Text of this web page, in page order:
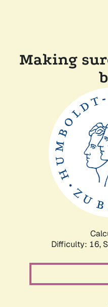
Making
Difficulty: 16,